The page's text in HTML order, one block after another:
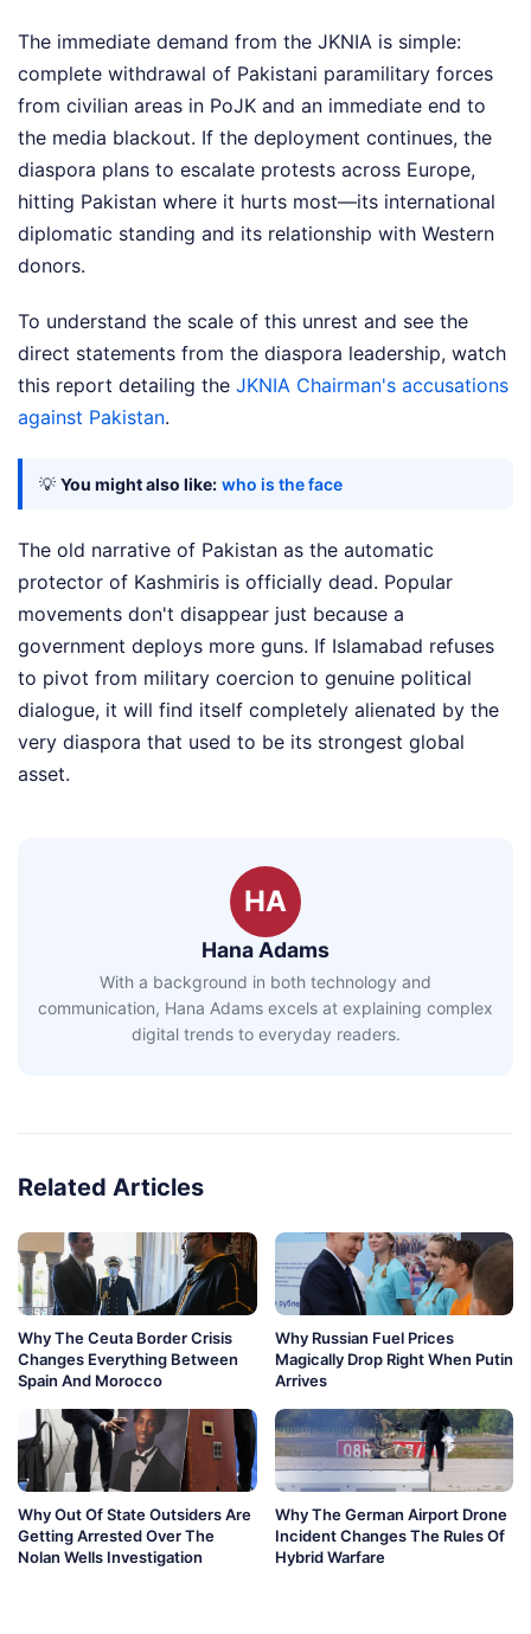
The immediate demand from the JKNIA is simple:
complete withdrawal of Pakistani paramilitary forces
from civilian areas in PoJK and an immediate end to
the media blackout. If the deployment continues, the
diaspora plans to escalate protests across Europe,
hitting Pakistan where it hurts most—its international
diplomatic standing and its relationship with Western
donors.
To understand the scale of this unrest and see the
direct statements from the diaspora leadership, watch
this report detailing the JKNIA Chairman's accusations
against Pakistan.
💡 You might also like: who is the face
The old narrative of Pakistan as the automatic
protector of Kashmiris is officially dead. Popular
movements don't disappear just because a
government deploys more guns. If Islamabad refuses
to pivot from military coercion to genuine political
dialogue, it will find itself completely alienated by the
very diaspora that used to be its strongest global
asset.
HA
Hana Adams
With a background in both technology and
communication, Hana Adams excels at explaining complex
digital trends to everyday readers.
Related Articles
Why The Ceuta Border Crisis
Changes Everything Between
Spain And Morocco
Why Russian Fuel Prices
Magically Drop Right When Putin
Arrives
Why Out Of State Outsiders Are
Getting Arrested Over The
Nolan Wells Investigation
Why The German Airport Drone
Incident Changes The Rules Of
Hybrid Warfare